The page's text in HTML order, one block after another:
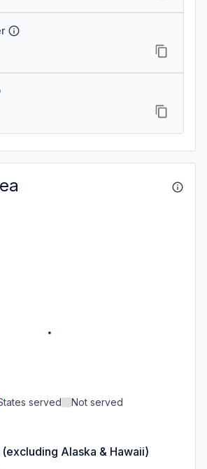
served Not served
Alaska & Hawaii)